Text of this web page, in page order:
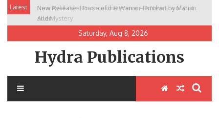
SkipLatest
New Release: House of the Warrior Pimchan by Marian
Allen
Saturday, Aug 8, 2026
Hydra Publications